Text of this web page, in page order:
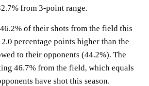
from 3-point range.
of their shots from the field this
percentage points higher than the
to their opponents (44.2%). The
46.7% from the field, which equals
have shot this season.